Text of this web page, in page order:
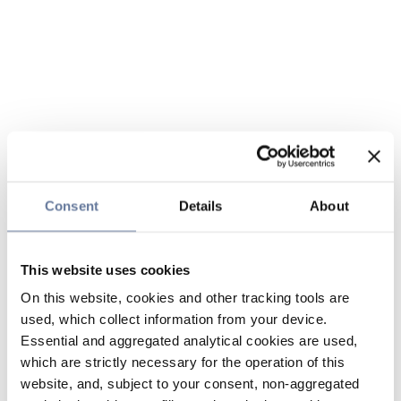
Consent Details About
This website uses cookies
On this website, cookies and other tracking tools are
used, which collect information from your device.
Essential and aggregated analytical cookies are used,
which are strictly necessary for the operation of this
website, and, subject to your consent, non-aggregated